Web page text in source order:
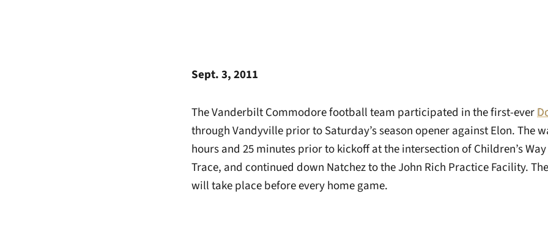
Sept. 3, 2011
The Vanderbilt Commodore football team participated in the first-ever
through Vandyville prior to Saturday’s season opener against Elon. The
hours and 25 minutes prior to kickoff at the intersection of Children’s
Trace, and continued down Natchez to the John Rich Practice Facility.
will take place before every home game.